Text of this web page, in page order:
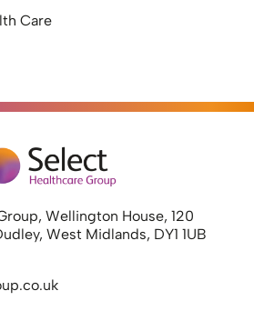
Care
Wellington House, 120
West Midlands, DY1 1UB